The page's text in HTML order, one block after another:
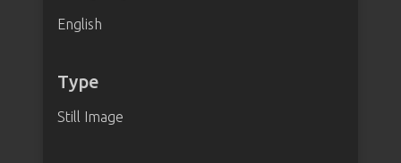
English
Type
Still Image